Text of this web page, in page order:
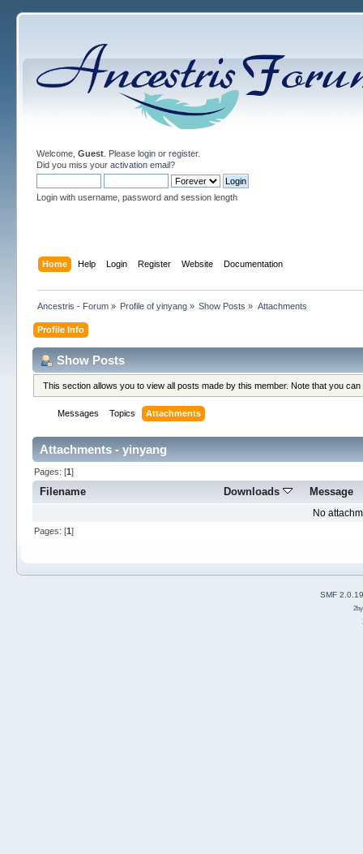
Welcome, Guest. Please loginor register.
Did you miss your activation email?
Login with username, password and session length
Home Help Login Register Website Documentation
Ancestris - Forum» Profile of yinyang » Show Posts » Attachments
Profile Info
Show Posts
This section allows you to view all posts made by this member. Note that you
Messages Topics Attachments
Attachments - yinyang
Pages: [1]
Filename Downloads Message
No
Pages: [1]
SMF 2.0.19